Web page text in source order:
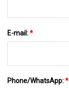
E-mail:*
Phone/WhatsApp:*